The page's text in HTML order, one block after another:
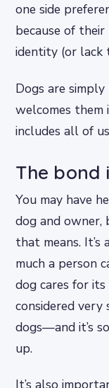
one side
because of
identity (or lack
Dogs are
welcomes
includes all of
The bond
You may have
dog and
that means.
much a person
dog cares for
considered
dogs—and it’s
up.
It’s also